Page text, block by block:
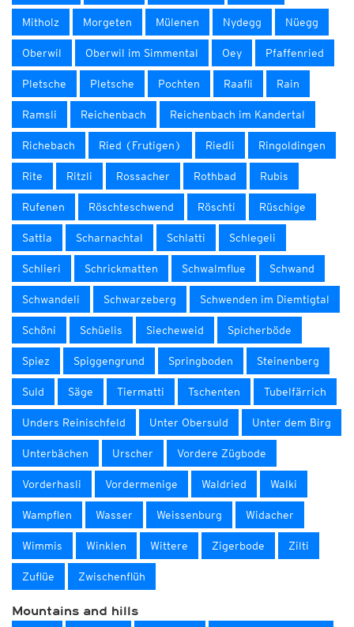
Mitholz Morgeten Mülenen Nydegg Nüegg
Oberwil Oberwil im Simmental Oey Pfaffenried
Pletsche Pletsche Pochten Raafli Rain
Ramsli Reichenbach Reichenbach im Kandertal
Richebach Ried (Frutigen) Riedli Ringoldingen
Rite Ritzli Rossacher Rothbad Rubis
Rufenen Röschteschwend Röschti Rüschige
Sattla Scharnachtal Schlatti Schlegeli
Schlieri Schrickmatten Schwalmflue Schwand
Schwandeli Schwarzeberg Schwenden im Diemtigtal
Schöni Schüelis Siecheweid Spicherböde
Spiez Spiggengrund Springboden Steinenberg
Suld Säge Tiermatti Tschenten Tubelfärrich
Unders Reinischfeld Unter Obersuld Unter dem Birg
Unterbächen Urscher Vordere Zügbode
Vorderhasli Vordermenige Waldried Walki
Wampflen Wasser Weissenburg Widacher
Wimmis Winklen Wittere Zigerbode Zilti
Zuflüe Zwischenflüh
Mountains and hills